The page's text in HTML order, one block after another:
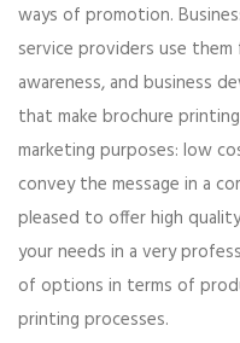
ways of promotion.
service providers use
awareness, and business
that make brochure
marketing purposes: low
convey the message in a
pleased to offer high
your needs in a very
of options in terms of
printing processes.